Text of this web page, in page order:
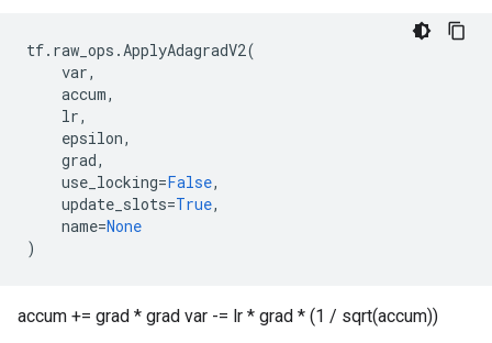
tf. raw_ops .ApplyAdagradV2(
var,
accum,
lr,
epsilon,
grad,
use_locking=False,
update_slots=True,
name=None
)
accum += grad * grad var -= lr * grad * (1 / sqrt(accum))